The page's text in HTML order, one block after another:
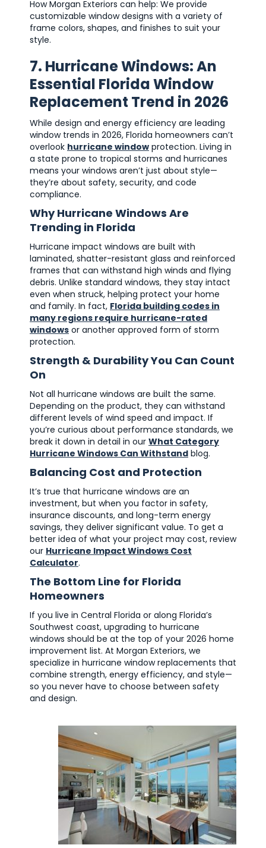
How Morgan Exteriors can help: We provide
customizable window designs with a variety of
frame colors, shapes, and finishes to suit your
style.
7. Hurricane Windows: An
Essential Florida Window
Replacement Trend in 2026
While design and energy efficiency are leading
window trends in 2026, Florida homeowners can’t
overlook hurricane window protection. Living in
a state prone to tropical storms and hurricanes
means your windows aren’t just about style—
they’re about safety, security, and code
compliance.
Why Hurricane Windows Are
Trending in Florida
Hurricane impact windows are built with
laminated, shatter-resistant glass and reinforced
frames that can withstand high winds and flying
debris. Unlike standard windows, they stay intact
even when struck, helping protect your home
and family. In fact, Florida building codes in
many regions require hurricane-rated
windows or another approved form of storm
protection.
Strength & Durability You Can Count
On
Not all hurricane windows are built the same.
Depending on the product, they can withstand
different levels of wind speed and impact. If
you’re curious about performance standards, we
break it down in detail in our What Category
Hurricane Windows Can Withstand blog.
Balancing Cost and Protection
It’s true that hurricane windows are an
investment, but when you factor in safety,
insurance discounts, and long-term energy
savings, they deliver significant value. To get a
better idea of what your project may cost, review
our Hurricane Impact Windows Cost
Calculator.
The Bottom Line for Florida
Homeowners
If you live in Central Florida or along Florida’s
Southwest coast, upgrading to hurricane
windows should be at the top of your 2026 home
improvement list. At Morgan Exteriors, we
specialize in hurricane window replacements that
combine strength, energy efficiency, and style—
so you never have to choose between safety
and design.